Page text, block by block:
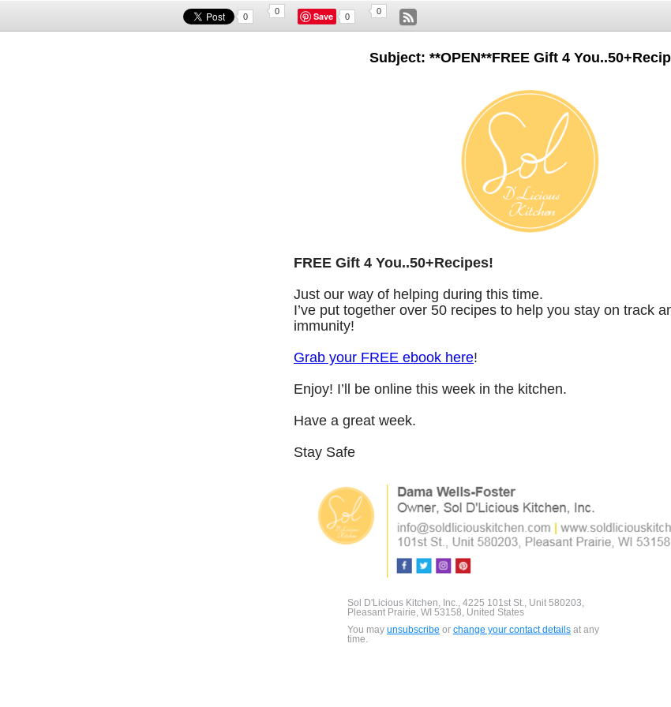
0
0 Save 0
0
Subject: **OPEN**FREE Gift 4
FREE Gift 4 You..50+Recipes!
Just our way of helping during this time.
I’ve put together over 50 recipes to help you stay on track
immunity!
Grab your FREE ebook here!
Enjoy! I’ll be online this week in the kitchen.
Have a great week.
Stay Safe
Sol D'Licious Kitchen, Inc., 4225 101st St., Unit 580203,
Pleasant Prairie, WI 53158, United States
You may unsubscribe or change your contact detailsat any
time.